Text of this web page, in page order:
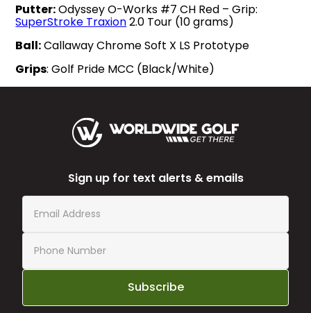
Putter:Odyssey O-Works #7 CH Red – Grip:
SuperStroke Traxion2.0 Tour (10 grams)
Ball:Callaway Chrome Soft X LS Prototype
Grips: Golf Pride MCC (Black/White)
Sign up for text alerts & emails
Subscribe